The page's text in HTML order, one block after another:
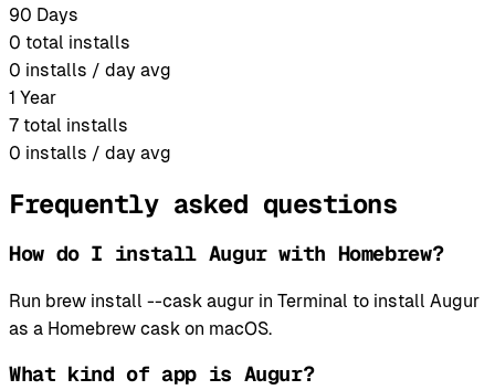
90 Days
0 total installs
0 installs / day avg
1 Year
7 total installs
0 installs / day avg
Frequently asked questions
How do I install Augur with Homebrew?
Run brew install --cask augur in Terminal to install Augur
as a Homebrew cask on macOS.
What kind of app is Augur?